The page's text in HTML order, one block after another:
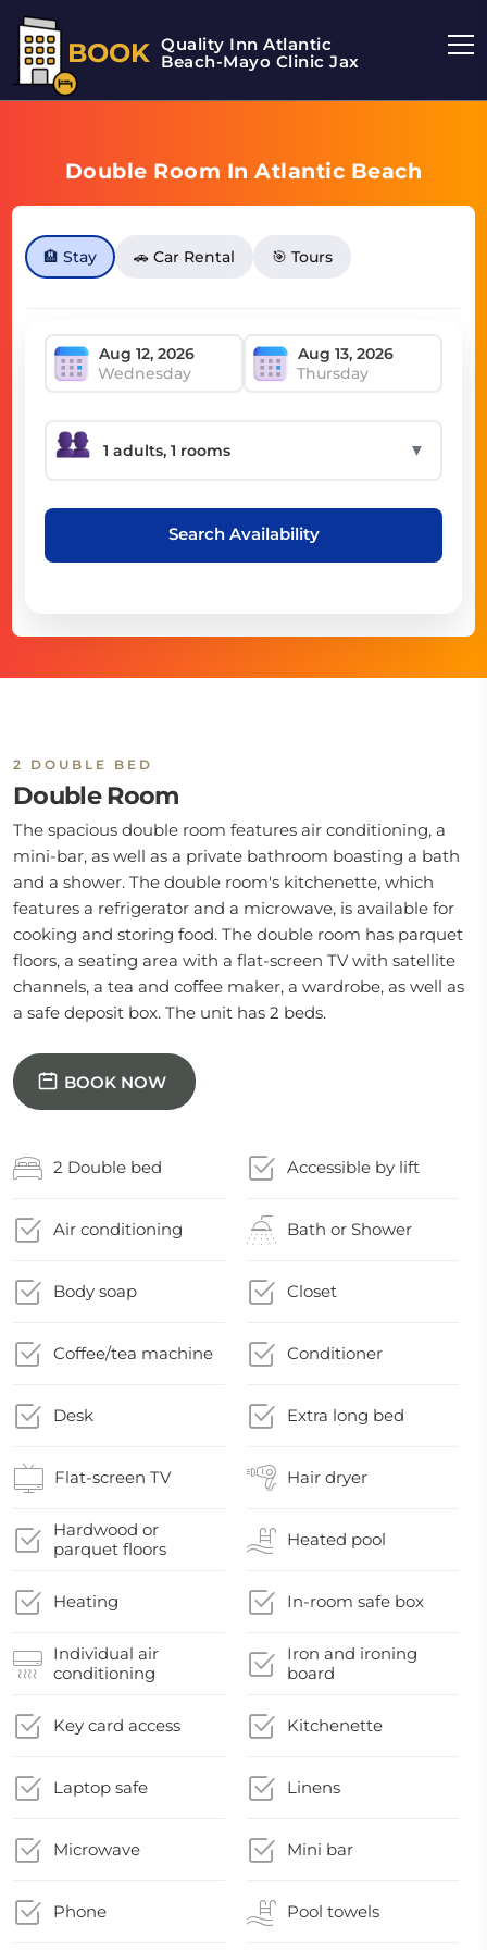
BOOK Quality Inn Atlantic
Beach-Mayo Clinic Jax
Double Room In Atlantic Beach
🏨 Stay 🚗 Car Rental 🎯 Tours
Wednesday Thursday
▼
Search Availability
2 DOUBLE BED
Double Room
The spacious double room features air conditioning, a
mini-bar, as well as a private bathroom boasting a bath
and a shower. The double room's kitchenette, which
features a refrigerator and a microwave, is available for
cooking and storing food. The double room has parquet
floors, a seating area with a flat-screen TV with satellite
channels, a tea and coffee maker, a wardrobe, as well as
a safe deposit box. The unit has 2 beds.
BOOK NOW
2 Double bed Accessible by lift
Air conditioning Bath or Shower
Body soap Closet
Coffee/tea machine Conditioner
Desk Extra long bed
Flat-screen TV Hair dryer
Hardwood or
parquet floors
Heated pool
Heating In-room safe box
Individual air
conditioning
Iron and ironing
board
Key card access Kitchenette
Laptop safe Linens
Microwave Mini bar
Phone Pool towels